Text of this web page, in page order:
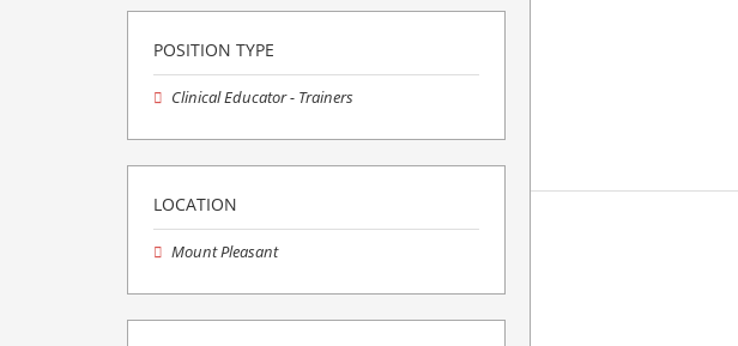
POSITION TYPE
Clinical Educator - Trainers
LOCATION
Mount Pleasant